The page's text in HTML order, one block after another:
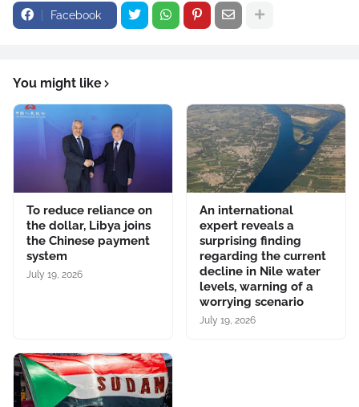
Facebook
You might like
To reduce reliance on
the dollar, Libya joins
the Chinese payment
system
July 19, 2026
An international
expert reveals a
surprising finding
regarding the current
decline in Nile water
levels, warning of a
worrying scenario
July 19, 2026